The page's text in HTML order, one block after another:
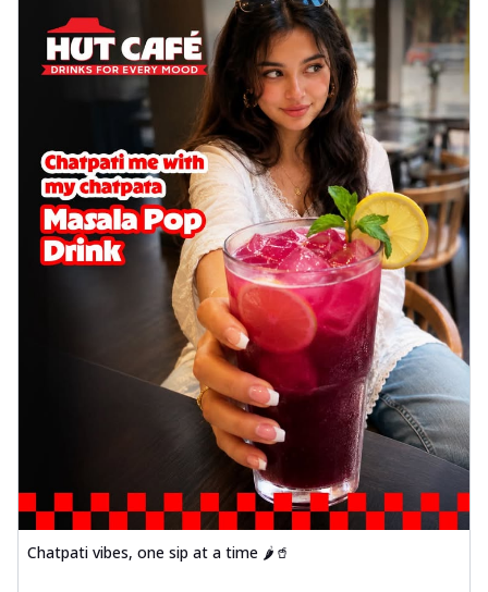
Chatpati vibes, one sip at a time 🌶️🥤